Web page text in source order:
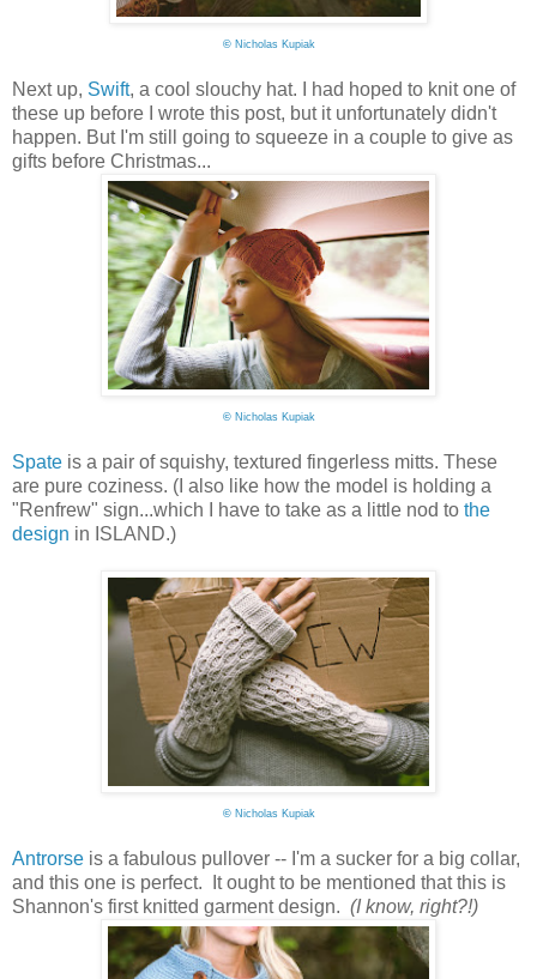
©Nicholas Kupiak
Next up, Swift, a cool slouchy hat. I had hoped to knit one of
these up before I wrote this post, but it unfortunately didn't
happen. But I'm still going to squeeze in a couple to give as
gifts before Christmas...
©Nicholas Kupiak
Spate is a pair of squishy, textured fingerless mitts. These
are pure coziness. (I also like how the model is holding a
"Renfrew" sign...which I have to take as a little nod to the
design in ISLAND.)
©Nicholas Kupiak
Antrorse is a fabulous pullover -- I'm a sucker for a big collar,
and this one is perfect. It ought to be mentioned that this is
Shannon's first knitted garment design. (I know, right?!)